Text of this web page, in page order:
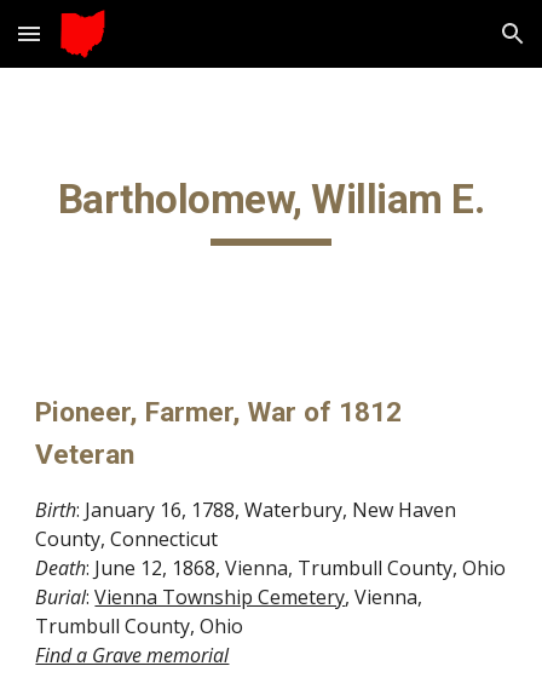
Skip to main content Skip to navigation
Bartholomew, William E.
Pioneer, Farmer, War of 1812
Veteran
Birth: January 16, 1788, Waterbury, New Haven
County, Connecticut
Death: June 12, 1868, Vienna, Trumbull County, Ohio
Burial:Vienna Township Cemetery, Vienna,
Trumbull County, Ohio
Find a Grave memorial